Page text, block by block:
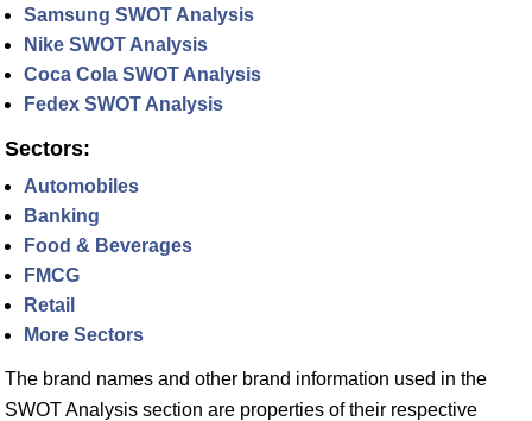
Samsung SWOT Analysis
Nike SWOT Analysis
Coca Cola SWOT Analysis
Fedex SWOT Analysis
Sectors:
Automobiles
Banking
Food & Beverages
FMCG
Retail
More Sectors
The brand names and other brand information used in the
SWOT Analysis section are properties of their respective